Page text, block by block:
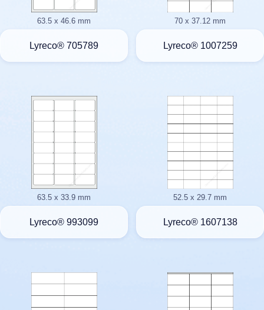
63.5 x 46.6 mm
Lyreco® 705789
70 x 37.12 mm
Lyreco® 1007259
63.5 x 33.9 mm
Lyreco® 993099
52.5 x 29.7 mm
Lyreco® 1607138